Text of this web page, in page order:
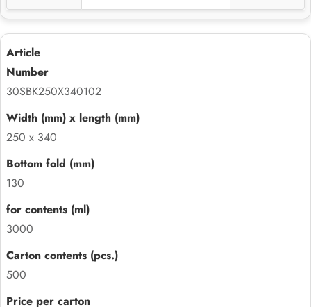
30SBK250X340102
250 x 340
130
3000
500